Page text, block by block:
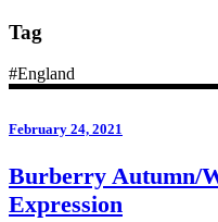
Tag
#England
February 24, 2021
Burberry Autumn/
Expression